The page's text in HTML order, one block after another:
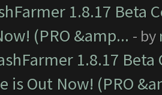
1.8.17 Beta
(PRO &amp... - by
1.8.17
is Out Now! (PRO